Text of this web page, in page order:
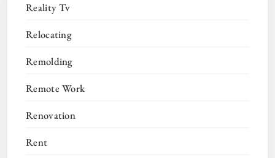
Reality Tv
Relocating
Remolding
Remote Work
Renovation
Rent